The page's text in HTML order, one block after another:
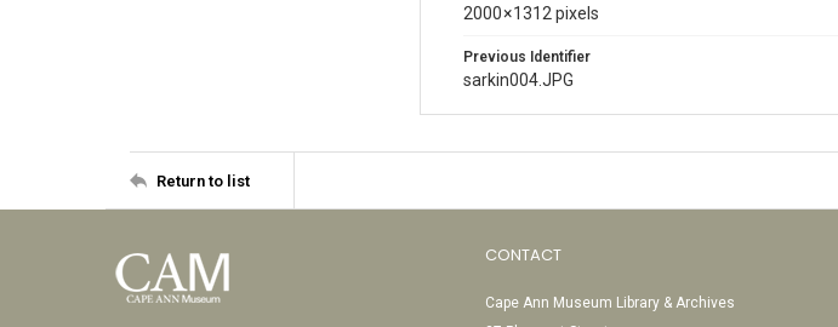
2000 × 1312 pixels
Previous Identifier
sarkin004.JPG
Return to list
CONTACT
Cape Ann Museum Library & Archives